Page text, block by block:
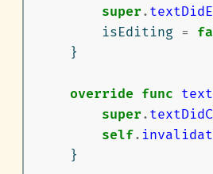
super .
isEditing =
}
override func
super .
self.
}